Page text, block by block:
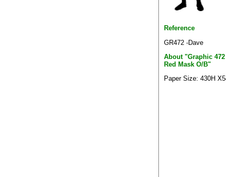
Reference
GR472 -Dave
About "Graphic 472
Red Mask O/B"
Paper Size: 430H